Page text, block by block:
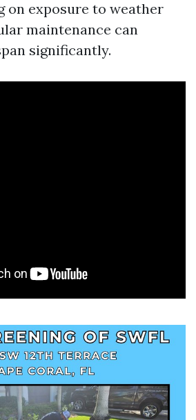
on exposure to weather
maintenance can
significantly.